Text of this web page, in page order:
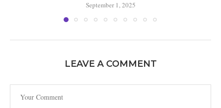
September 1, 2025
LEAVE A COMMENT